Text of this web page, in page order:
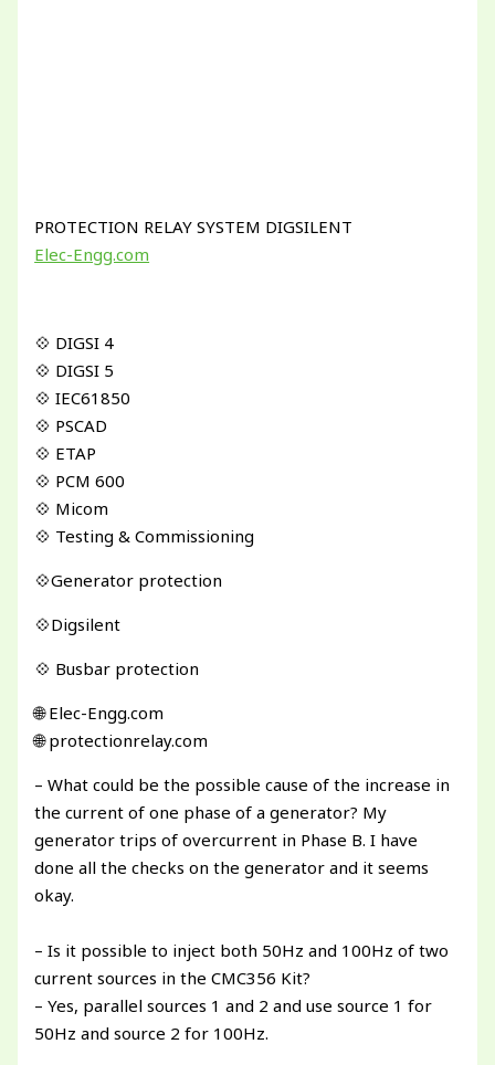
PROTECTION RELAY SYSTEM DIGSILENT
Elec-Engg.com
💠 DIGSI 4
💠 DIGSI 5
💠 IEC61850
💠 PSCAD
💠 ETAP
💠 PCM 600
💠 Micom
💠 Testing & Commissioning
💠Generator protection
💠Digsilent
💠 Busbar protection
🌐 Elec-Engg.com
🌐 protectionrelay.com
– What could be the possible cause of the increase in
the current of one phase of a generator? My
generator trips of overcurrent in Phase B. I have
done all the checks on the generator and it seems
okay.
– Is it possible to inject both 50Hz and 100Hz of two
current sources in the CMC356 Kit?
– Yes, parallel sources 1 and 2 and use source 1 for
50Hz and source 2 for 100Hz.